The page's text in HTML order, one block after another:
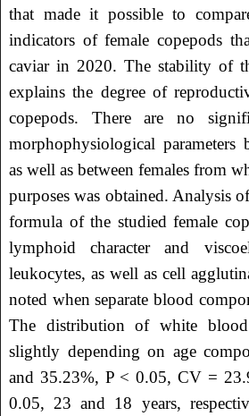
that made it possible to
indicators of female copepods
caviar in 2020. The stability of
explains the degree of
copepods. There are no
morphophysiological parameters
as well as between females from
purposes was obtained. Analysis
formula of the studied female
lymphoid character and
leukocytes, as well as cell
noted when separate blood
The distribution of white
slightly depending on age
and 35.23%, P < 0.05, CV =
0.05, 23 and 18 years,